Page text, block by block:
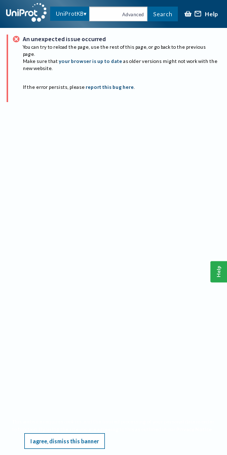
UniProtKB Advanced Search Help
An unexpected issue occurred
You can try to reload the page, use the rest of this page, or go back to the previous
page.
Make sure that your browser is up to date as older versions might not work with the
new website.
If the error persists, please report this bug here.
I agree, dismiss this banner
Help